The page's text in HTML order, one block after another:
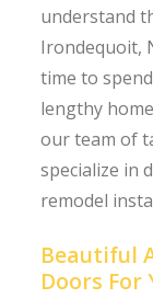
understand
Irondequoit,
time to
lengthy
our team of
specialize in
remodel
Beautiful
Doors For